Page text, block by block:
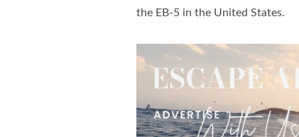
the EB-5 in the United States.